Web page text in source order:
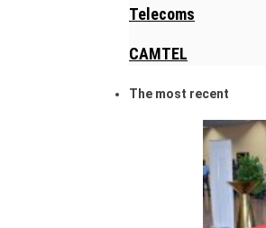
Telecoms
CAMTEL
The most recent